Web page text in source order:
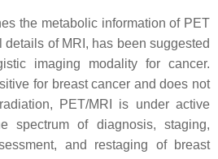
the metabolic information of PET
of MRI, has been suggested
imaging modality for cancer.
for breast cancer and does not
PET/MRI is under active
spectrum of diagnosis, staging,
and restaging of breast